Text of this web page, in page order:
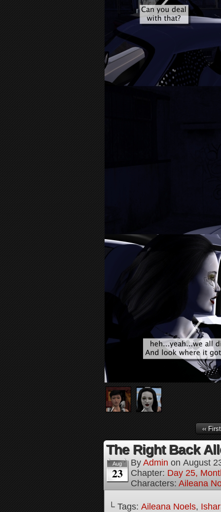
‹‹ First
The Right Back
Aug
23
By Admin on August
Chapter: Day 25,
Characters: Aileana
└ Tags: Aileana Noels,